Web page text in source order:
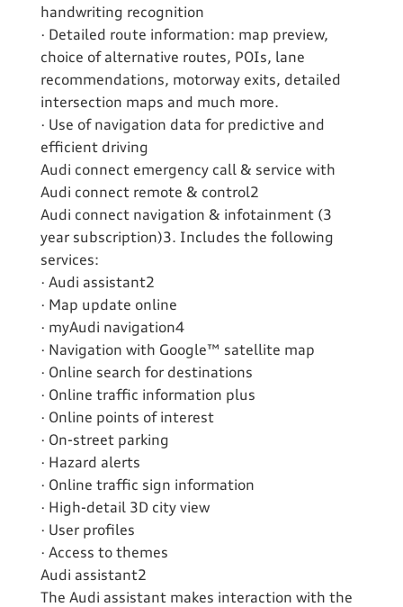
handwriting recognition
· Detailed route information: map preview,
choice of alternative routes, POIs, lane
recommendations, motorway exits, detailed
intersection maps and much more.
· Use of navigation data for predictive and
efficient driving
Audi connect emergency call & service with
Audi connect remote & control2
Audi connect navigation & infotainment (3
year subscription)3. Includes the following
services:
· Audi assistant2
· Map update online
· myAudi navigation4
· Navigation with Google™ satellite map
· Online search for destinations
· Online traffic information plus
· Online points of interest
· On-street parking
· Hazard alerts
· Online traffic sign information
· High-detail 3D city view
· User profiles
· Access to themes
Audi assistant2
The Audi assistant makes interaction with the